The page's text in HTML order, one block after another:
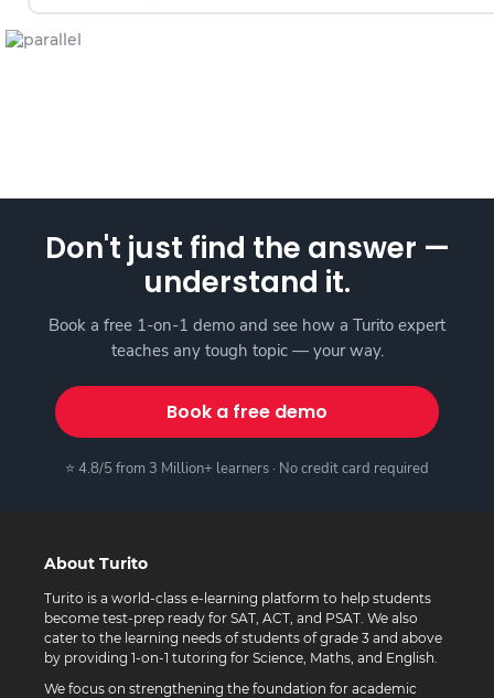
Don't just find the answer —
understand it.
Book a free 1-on-1 demo and see how a Turito expert
teaches any tough topic — your way.
Book a free demo
⭐ 4.8/5 from 3 Million+ learners · No credit card required
About Turito
Turito is a world-class e-learning platform to help students
become test-prep ready for SAT, ACT, and PSAT. We also
cater to the learning needs of students of grade 3 and above
by providing 1-on-1 tutoring for Science, Maths, and English.
We focus on strengthening the foundation for academic